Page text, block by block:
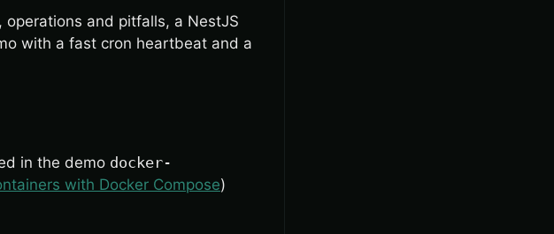
and pitfalls, a NestJS
with a fast cron heartbeat and a
in the demo docker-
with Docker Compose)